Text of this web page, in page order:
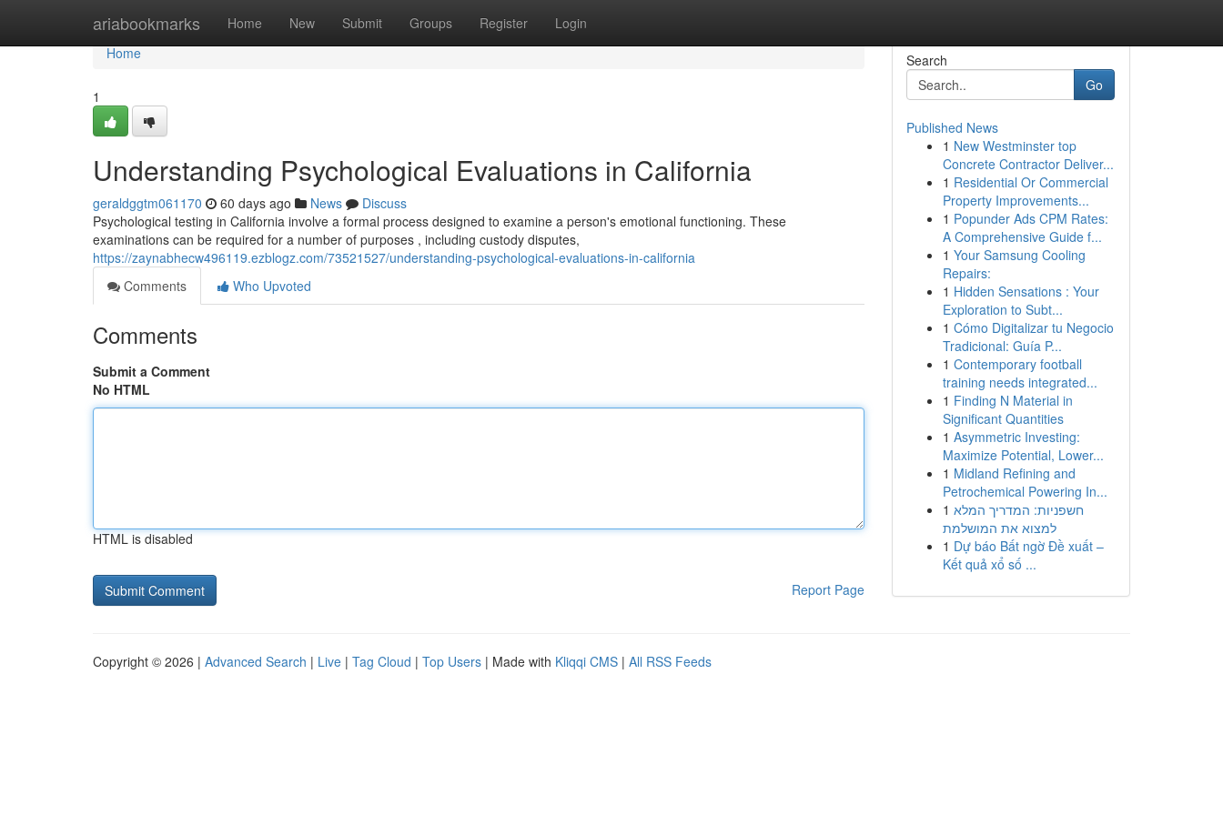
ariabookmarks Home New Submit Groups Register Login
Home
Home
1
Understanding Psychological Evaluations in California
geraldggtm061170 60 days ago News
Discuss
Psychological testing in California involve a formal process designed to examine a person's emotional functioning. These
examinations can be required for a number of purposes , including custody disputes,
https://zaynabhecw496119.ezblogz.com/73521527/understanding-psychological-evaluations-in-california
Comments
Who Upvoted
Comments
Submit a Comment
No HTML
HTML is disabled
Report Page
Search
Go
Published News
1 New Westminster top
Concrete Contractor Deliver...
1 Residential Or Commercial
Property Improvements...
1 Popunder Ads CPM Rates:
A Comprehensive Guide f...
1 Your Samsung Cooling
Repairs:
1 Hidden Sensations : Your
Exploration to Subt...
1 Cómo Digitalizar tu Negocio
Tradicional: Guía P...
1 Contemporary football
training needs integrated...
1 Finding N Material in
Significant Quantities
1 Asymmetric Investing:
Maximize Potential, Lower...
1 Midland Refining and
Petrochemical Powering In...
1 חשפניות: המדריך המלא
למצוא את המושלמת
1 Dự báo Bất ngờ Đề xuất –
Kết quả xổ số ...
Copyright © 2026 | Advanced Search | Live | Tag Cloud | Top Users | Made with Kliqqi CMS | All RSS Feeds